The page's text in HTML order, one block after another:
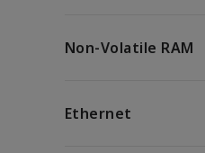
Non-Volatile RAM
Ethernet